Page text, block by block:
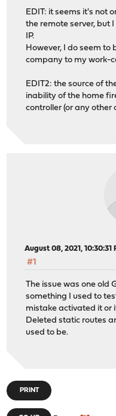
EDIT: it seems it's not
the remote server, but
IP.
However, I do seem to
company to my work-
EDIT2: the source of
inability of the home
controller (or any other
August 08, 2021, 10:30:31
#1
The issue was one old
something I used to
mistake activated it or
Deleted static routes
used to be.
PRINT